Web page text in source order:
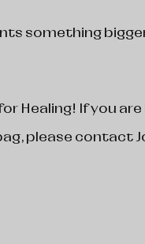
something
Healing! If you
please contact